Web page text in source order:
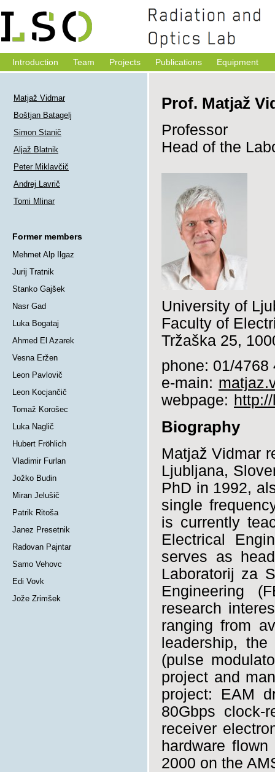
Introduction Team Projects Publications Equipment
Matjaž Vidmar
Boštjan Batagelj
Simon Stanič
Aljaž Blatnik
Peter Miklavčič
Andrej Lavrič
Tomi Mlinar
Former members
Mehmet Alp Ilgaz
Jurij Tratnik
Stanko Gajšek
Nasr Gad
Luka Bogataj
Ahmed El Azarek
Vesna Eržen
Leon Pavlovič
Leon Kocjančič
Tomaž Korošec
Luka Naglič
Hubert Fröhlich
Vladimir Furlan
Jožko Budin
Miran Jelušič
Patrik Ritoša
Janez Presetnik
Radovan Pajntar
Samo Vehovc
Edi Vovk
Jože Zrimšek
Prof. Matjaž
Professor
Head of the
University of
Faculty of
Tržaška 25,
phone: 01/4768
e-main:
webpage:
Biography
Matjaž Vidmar
Ljubljana,
PhD in 1992,
single
is currently
Electrical
serves as
Laboratorij za
Engineering
research
ranging from
leadership,
(pulse
project and
project: EAM
80Gbps clock-
receiver
hardware
2000 on the